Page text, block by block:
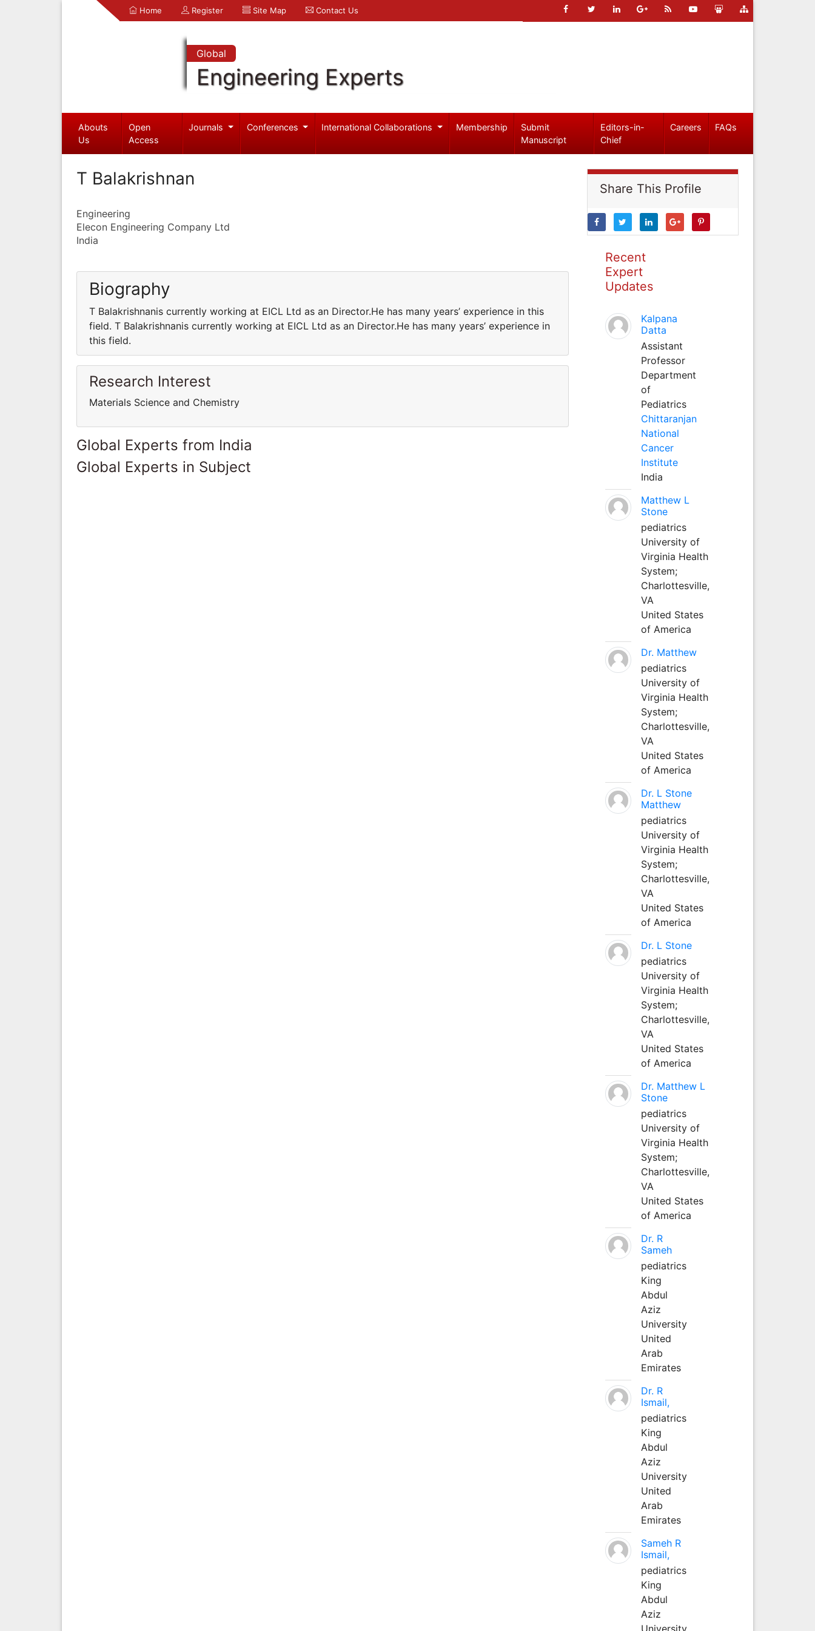
Home Register Site Map Contact Us
Global
Engineering Experts
Abouts
Us
Open
Access
Journals Conferences International Collaborations Membership
Submit
Manuscript
Editors-in-
Chief
Careers FAQs
T Balakrishnan
Engineering
Elecon Engineering Company Ltd
India
Biography
T Balakrishnanis currently working at EICL Ltd as an Director.He has many years’ experience in this
field. T Balakrishnanis currently working at EICL Ltd as an Director.He has many years’ experience in
this field.
Research Interest
Materials Science and Chemistry
Global Experts from India
Global Experts in Subject
Share This Profile
Recent
Expert
Updates
Kalpana
Datta
Assistant
Professor
Department
of
Pediatrics
Chittaranjan
National
Cancer
Institute
India
Matthew L
Stone
pediatrics
University of
Virginia Health
System;
Charlottesville,
VA
United States
of America
Dr. Matthew
pediatrics
University of
Virginia Health
System;
Charlottesville,
VA
United States
of America
Dr. L Stone
Matthew
pediatrics
University of
Virginia Health
System;
Charlottesville,
VA
United States
of America
Dr. L Stone
pediatrics
University of
Virginia Health
System;
Charlottesville,
VA
United States
of America
Dr. Matthew L
Stone
pediatrics
University of
Virginia Health
System;
Charlottesville,
VA
United States
of America
Dr. R
Sameh
pediatrics
King
Abdul
Aziz
University
United
Arab
Emirates
Dr. R
Ismail,
pediatrics
King
Abdul
Aziz
University
United
Arab
Emirates
Sameh R
Ismail,
pediatrics
King
Abdul
Aziz
University